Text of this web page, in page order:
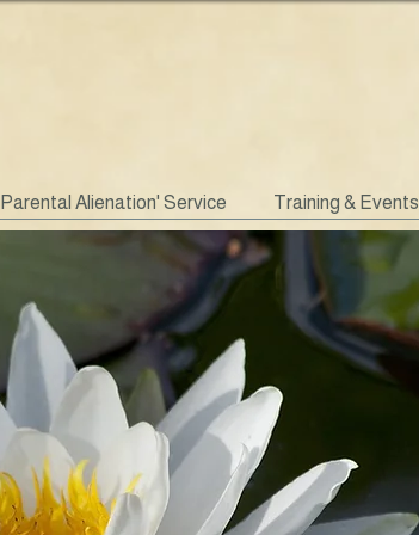
Alienation' Service Training & Events